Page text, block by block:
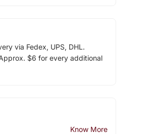
via Fedex, UPS, DHL.
$6 for every additional
Know More